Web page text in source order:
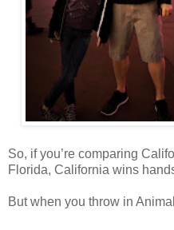
So, if you’re comparing
Florida, California wins
But when you throw in